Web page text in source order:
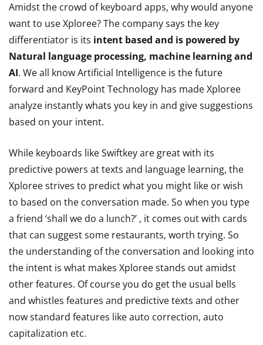
Amidst the crowd of keyboard apps, why would anyone
want to use Xploree? The company says the key
differentiator is its intent based and is powered by
Natural language processing, machine learning and
AI. We all know Artificial Intelligence is the future
forward and KeyPoint Technology has made Xploree
analyze instantly whats you key in and give suggestions
based on your intent.
While keyboards like Swiftkey are great with its
predictive powers at texts and language learning, the
Xploree strives to predict what you might like or wish
to based on the conversation made. So when you type
a friend ‘shall we do a lunch?’ , it comes out with cards
that can suggest some restaurants, worth trying. So
the understanding of the conversation and looking into
the intent is what makes Xploree stands out amidst
other features. Of course you do get the usual bells
and whistles features and predictive texts and other
now standard features like auto correction, auto
capitalization etc.